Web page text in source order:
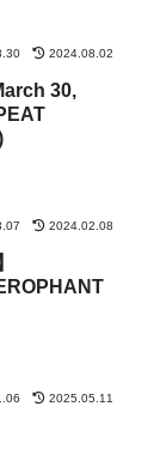
2024.08.02
30,
2024.02.08
2025.05.11